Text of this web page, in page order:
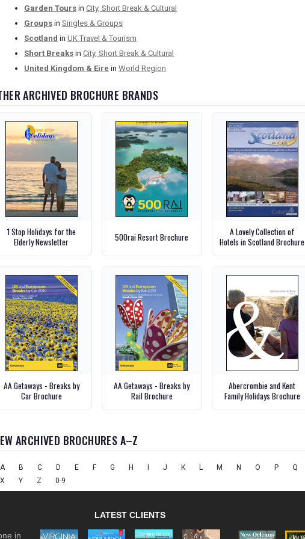
Garden Tours in City, Short Break & Cultural
Groups in Singles & Groups
Scotland in UK Travel & Tourism
Short Breaks in City, Short Break & Cultural
United Kingdom & Eire in World Region
ARCHIVED BROCHURE BRANDS
1 Stop Holidays for the
Elderly Newsletter
500rai Resort Brochure
A Lovely Collection of
Hotels in Scotland Brochure
AA Getaways - Breaks by
Car Brochure
AA Getaways - Breaks by
Rail Brochure
Abercrombie and Kent
Family Holidays Brochure
ARCHIVED BROCHURES A–Z
A B C D E F G H I J K L M N O P Q
X
Y Z 0-9
in
LATEST CLIENTS